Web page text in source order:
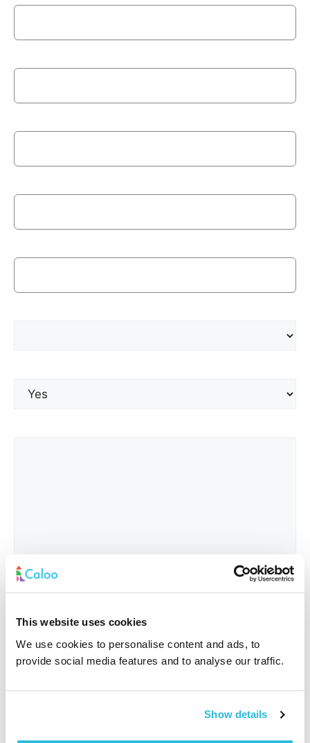
This website uses cookies
We use cookies to personalise content and ads, to
provide social media features and to analyse our traffic.
Show details